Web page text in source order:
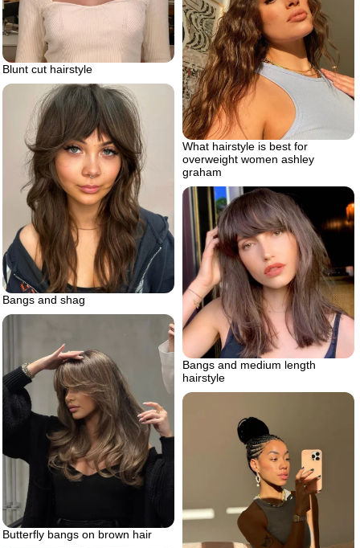
Blunt cut hairstyle
What hairstyle is best for
overweight women ashley
graham
Bangs and shag
Bangs and medium length
hairstyle
Butterfly bangs on brown hair